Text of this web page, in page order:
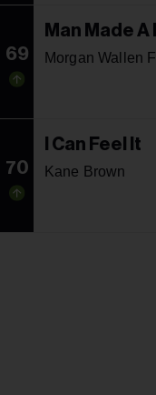
69
Man Made A
Morgan Wallen
70
I Can Feel It
Kane Brown